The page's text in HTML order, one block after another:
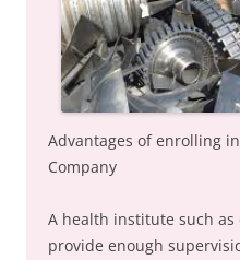
Advantages of enrolling
Company
A health institute such as
provide enough